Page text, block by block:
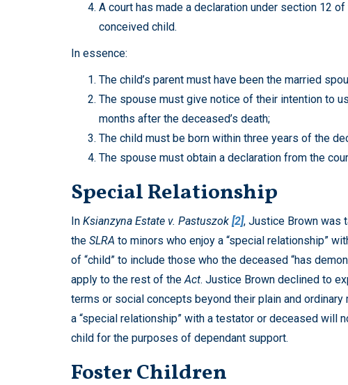
A court has made a declaration under section 12 of
conceived child.
In essence:
The child’s parent must have been the married
The spouse must give notice of their intention to
months after the deceased’s death;
The child must be born within three years of the
The spouse must obtain a declaration from the
Special Relationship
In Ksianzyna Estate v. Pastuszok [2], Justice Brown was
the SLRA to minors who enjoy a “special relationship”
of “child” to include those who the deceased “has
apply to the rest of theAct. Justice Brown declined to
terms or social concepts beyond their plain and
a “special relationship” with a testator or deceased will
child for the purposes of dependant support.
Foster Children